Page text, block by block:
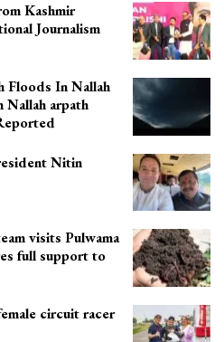
Kashmir
Journalism
Floods In Nallah
Nallah arpath
Nitin
visits Pulwama
full support to
circuit racer